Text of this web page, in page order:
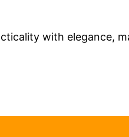
with elegance,